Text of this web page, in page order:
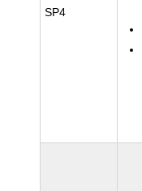
SP4